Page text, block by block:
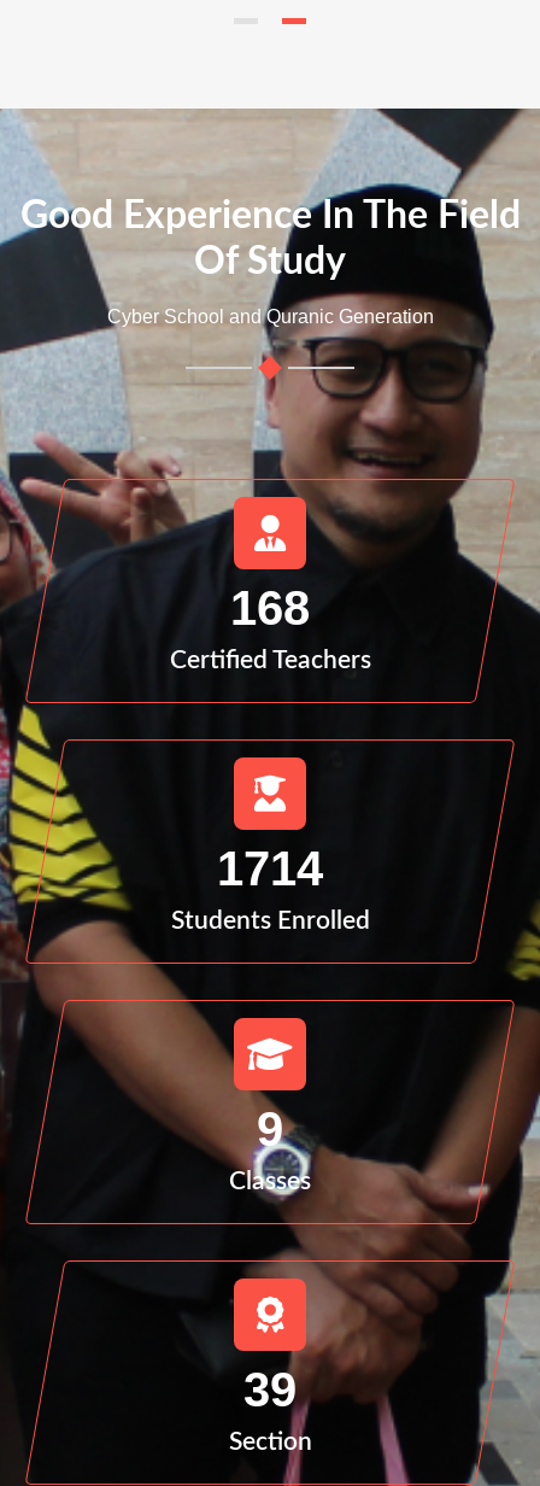
Good Experience In The Field
Of Study
Cyber School and Quranic Generation
168
Certified Teachers
1714
Students Enrolled
9
Classes
39
Section